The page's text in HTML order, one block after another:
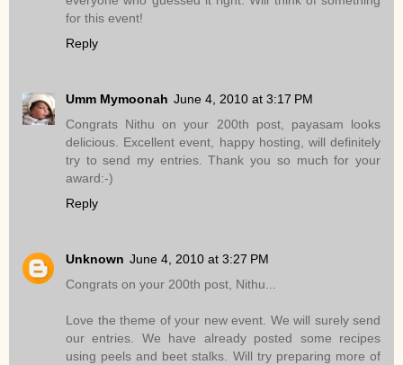
for this event!
Reply
Umm Mymoonah June 4, 2010 at 3:17 PM
Congrats Nithu on your 200th post, payasam looks
delicious. Excellent event, happy hosting, will definitely
try to send my entries. Thank you so much for your
award:-)
Reply
Unknown June 4, 2010 at 3:27 PM
Congrats on your 200th post, Nithu...
Love the theme of your new event. We will surely send
our entries. We have already posted some recipes
using peels and beet stalks. Will try preparing more of